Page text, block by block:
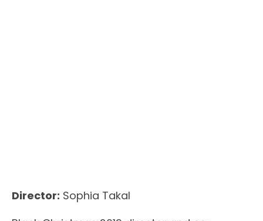
Director: Sophia Takal